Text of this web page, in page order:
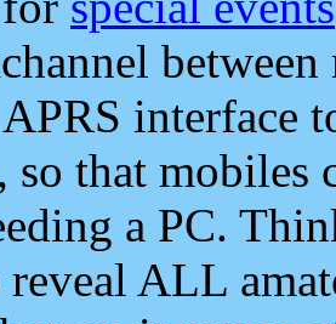
interface
, so that mobiles
a PC.
ALL